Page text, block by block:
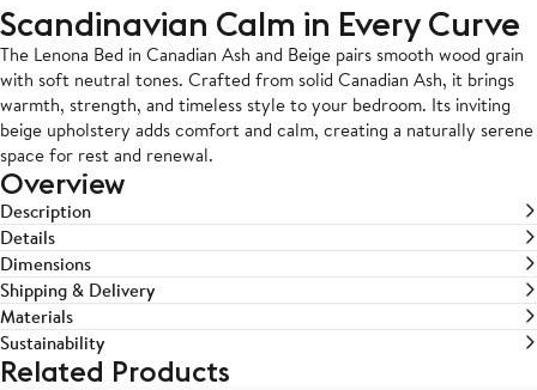
Scandinavian Calm in Every Curve
The Lenona Bed in Canadian Ash and Beige pairs smooth wood grain
with soft neutral tones. Crafted from solid Canadian Ash, it brings
warmth, strength, and timeless style to your bedroom. Its inviting
beige upholstery adds comfort and calm, creating a naturally serene
space for rest and renewal.
Overview
Description
Details
Dimensions
Shipping & Delivery
Materials
Sustainability
Related Products